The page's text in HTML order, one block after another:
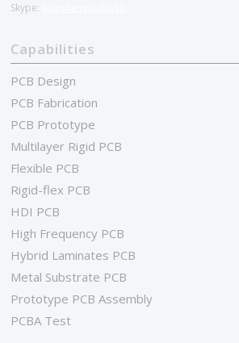
Skype:
Capabilities
PCB Design
PCB Fabrication
PCB Prototype
Multilayer Rigid PCB
Flexible PCB
Rigid-flex PCB
HDI PCB
High Frequency PCB
Hybrid Laminates PCB
Metal Substrate PCB
Prototype PCB Assembly
PCBA Test